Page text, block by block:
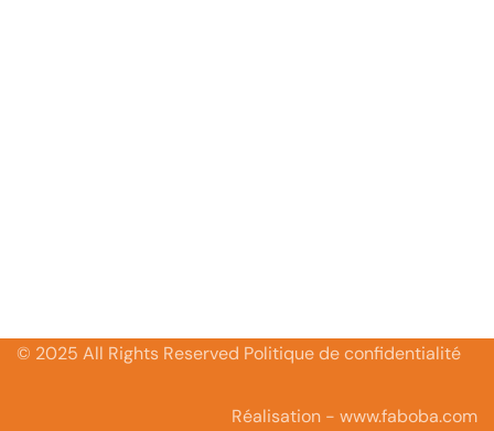
© 2025 All Rights Reserved Politique de confidentialité
Réalisation - www.faboba.com